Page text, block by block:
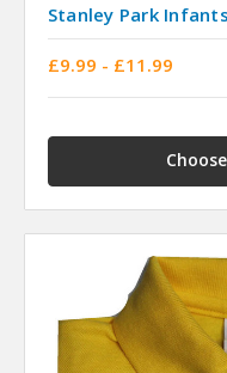
Stanley Park
£9.99 - £11.99